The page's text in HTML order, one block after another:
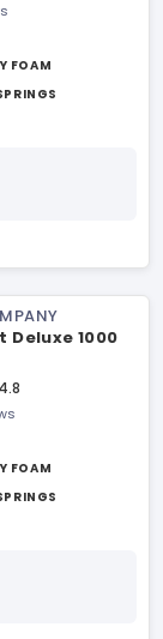
FOAM
Deluxe 1000
4.8
FOAM